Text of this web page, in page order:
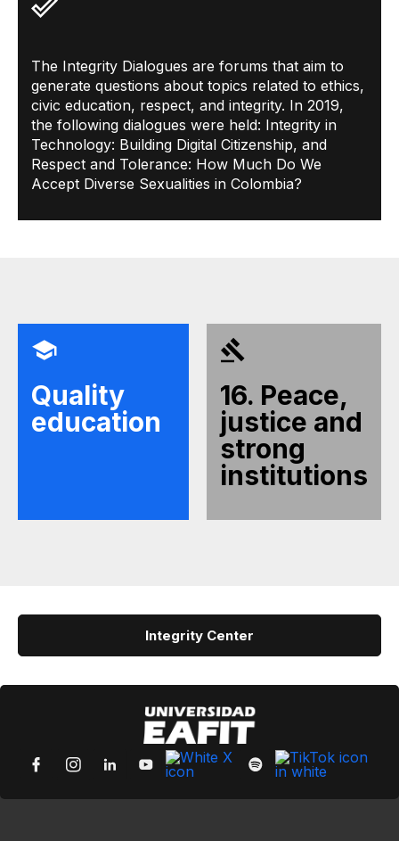
The Integrity Dialogues are forums that aim to
generate questions about topics related to ethics,
civic education, respect, and integrity. In 2019,
the following dialogues were held: Integrity in
Technology: Building Digital Citizenship, and
Respect and Tolerance: How Much Do We
Accept Diverse Sexualities in Colombia?
Quality
education
16. Peace,
justice and
strong
institutions
Integrity Center